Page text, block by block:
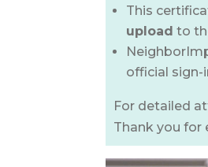
This
upload to
official sign-
For detailed
Thank you for